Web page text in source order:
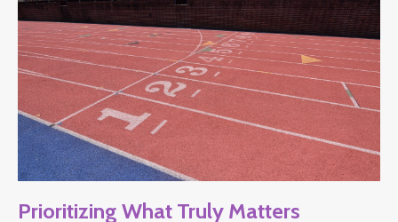
Prioritizing What Truly Matters